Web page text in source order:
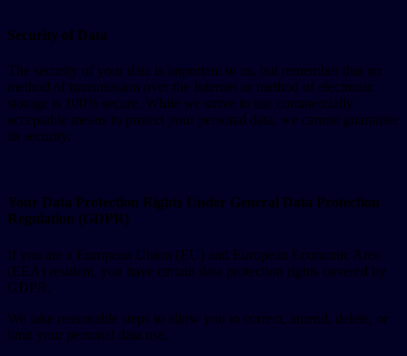
Security of Data
The security of your data is important to us, but remember that no
method of transmission over the Internet or method of electronic
storage is 100% secure. While we strive to use commercially
acceptable means to protect your personal data, we cannot guarantee
its security.
Your Data Protection Rights Under General Data Protection
Regulation (GDPR)
If you are a European Union (EU) and European Economic Area
(EEA) resident, you have certain data protection rights covered by
GDPR.
We take reasonable steps to allow you to correct, amend, delete, or
limit your personal data use.